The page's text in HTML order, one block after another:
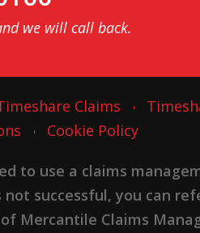
we will call back.
Claims
Cookie Policy
to use a claims
successful, you can
Mercantile Claims